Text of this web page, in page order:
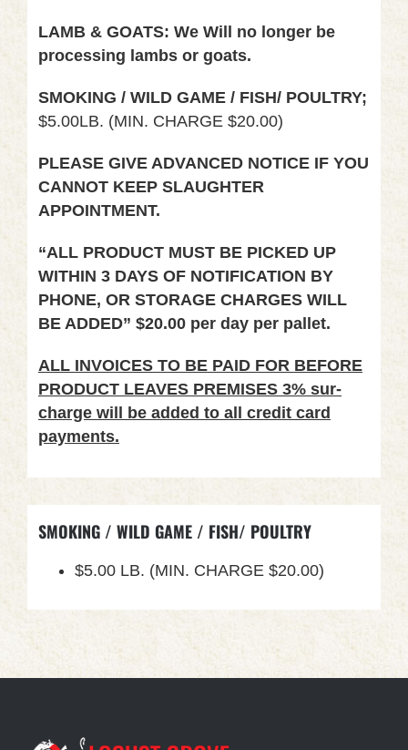
LAMB & GOATS: We Will no longer be
processing lambs or goats.
SMOKING / WILD GAME / FISH/ POULTRY;
$5.00LB. (MIN. CHARGE $20.00)
PLEASE GIVE ADVANCED NOTICE IF YOU
CANNOT KEEP SLAUGHTER
APPOINTMENT.
“ALL PRODUCT MUST BE PICKED UP
WITHIN 3 DAYS OF NOTIFICATION BY
PHONE, OR STORAGE CHARGES WILL
BE ADDED” $20.00 per day per pallet.
ALL INVOICES TO BE PAID FOR BEFORE
PRODUCT LEAVES PREMISES 3% sur-
charge will be added to all credit card
payments.
SMOKING / WILD GAME / FISH/ POULTRY
$5.00 LB. (MIN. CHARGE $20.00)